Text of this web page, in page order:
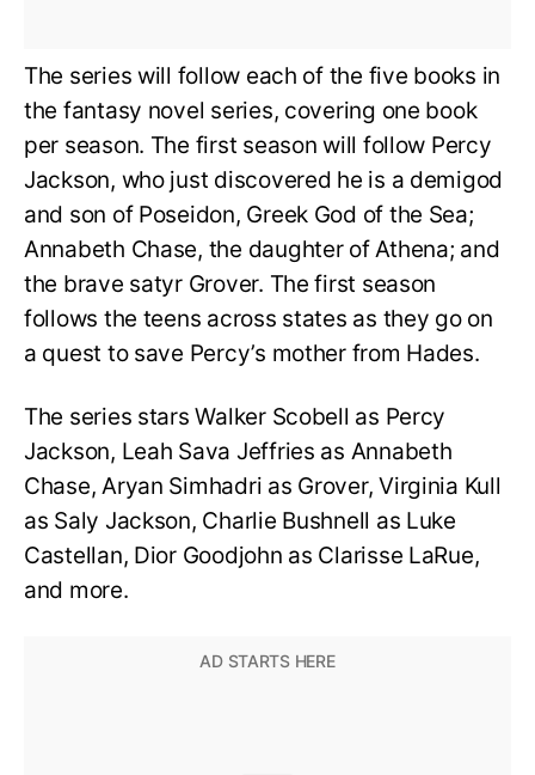
The series will follow each of the five books in
the fantasy novel series, covering one book
per season. The first season will follow Percy
Jackson, who just discovered he is a demigod
and son of Poseidon, Greek God of the Sea;
Annabeth Chase, the daughter of Athena; and
the brave satyr Grover. The first season
follows the teens across states as they go on
a quest to save Percy’s mother from Hades.
The series starsWalker Scobell as Percy
Jackson, Leah Sava Jeffries as Annabeth
Chase, Aryan Simhadri as Grover, Virginia Kull
as Saly Jackson, Charlie Bushnell as Luke
Castellan, Dior Goodjohn as Clarisse LaRue,
and more.